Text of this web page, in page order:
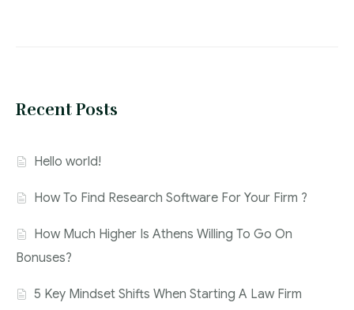
Recent Posts
Hello world!
How To Find Research Software For Your Firm ?
How Much Higher Is Athens Willing To Go On
Bonuses?
5 Key Mindset Shifts When Starting A Law Firm